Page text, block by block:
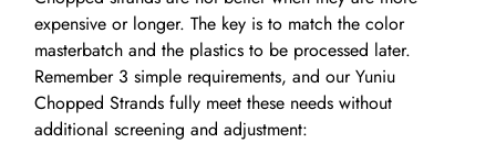
expensive or longer. The key is to match the color
masterbatch and the plastics to be processed later.
Remember 3 simple requirements, and our Yuniu
Chopped Strands fully meet these needs without
additional screening and adjustment: